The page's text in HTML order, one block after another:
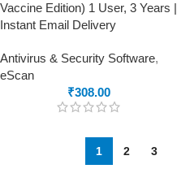
Vaccine Edition) 1 User, 3 Years |
Instant Email Delivery
Antivirus & Security Software,
eScan
₹308.00
1 2 3